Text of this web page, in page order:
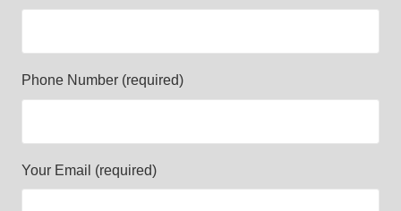
Phone Number (required)
Your Email (required)